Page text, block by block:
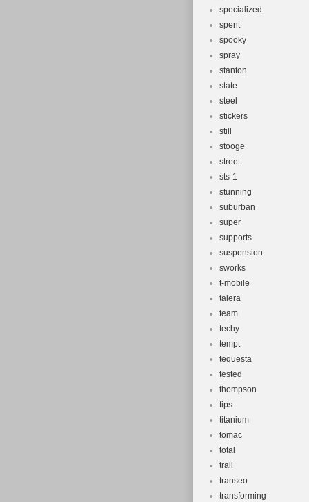
specialized
spent
spooky
spray
stanton
state
steel
stickers
still
stooge
street
sts-1
stunning
suburban
super
supports
suspension
sworks
t-mobile
talera
team
techy
tempt
tequesta
tested
thompson
tips
titanium
tomac
total
trail
transeo
transforming